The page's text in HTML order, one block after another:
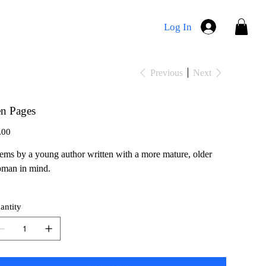
Log In
Previous Next
Pages
by a young author written with a more mature, older
in mind.